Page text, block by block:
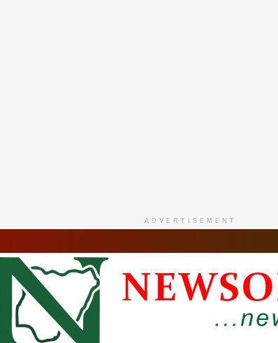
ADVERTISEMENT